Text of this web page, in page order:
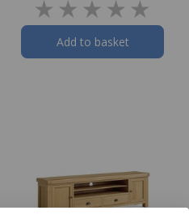
Add to basket